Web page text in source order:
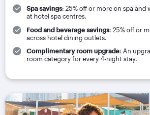
Spa savings: 25% off or more on spa and
at hotel spa centres.
Food and beverage savings: 25% off or
across hotel dining outlets.
Complimentary room upgrade: An
room category for every 4-night stay.